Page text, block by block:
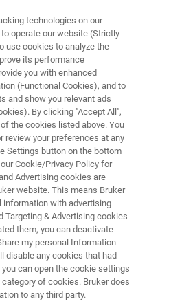
for Art &
Your Next Bright Idea
for Art &
technologies on our
operate our website (Strictly
use cookies to analyze the
its performance
you with enhanced
(Functional Cookies), and to
and show you relevant ads
By clicking "Accept All",
the cookies listed above. You
review your preferences at any
Settings button on the bottom
Cookie/Privacy Policy for
Advertising cookies are
website. This means Bruker
information with advertising
Targeting & Advertising cookies
them, you can deactivate
my personal Information
disable any cookies that had
you can open the cookie settings
of cookies. Bruker does
to any third party.